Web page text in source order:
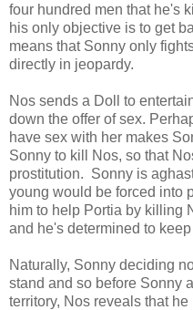
four hundred men that he's
his only objective is to get
means that Sonny only
directly in jeopardy.
Nos sends a Doll to
down the offer of sex.
have sex with her makes
Sonny to kill Nos, so that
prostitution. Sonny is
young would be forced into
him to help Portia by killing
and he's determined to keep
Naturally, Sonny deciding
stand and so before Sonny
territory, Nos reveals that